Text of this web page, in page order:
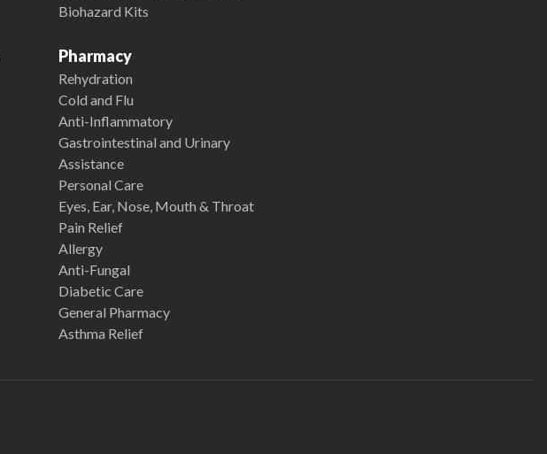
Biohazard Kits
Pharmacy
Rehydration
Cold and Flu
Anti-Inflammatory
Gastrointestinal and Urinary
Assistance
Personal Care
Eyes, Ear, Nose, Mouth & Throat
Pain Relief
Allergy
Anti-Fungal
Diabetic Care
General Pharmacy
Asthma Relief